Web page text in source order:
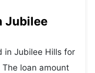
Jubilee
in Jubilee Hills for
loan amount